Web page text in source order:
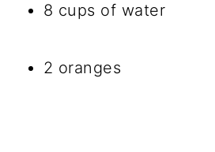
8 cups of water
2 oranges